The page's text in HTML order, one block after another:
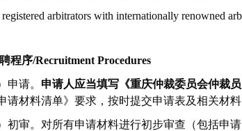
arbitrators with internationally renowned
程序/Recruitment Procedures
申请。 申请人应当填写《重庆仲裁委员会仲裁
请材料清单》要求，按时提交申请表及相关材料
初审。对所有申请材料进行初步审查（包括申